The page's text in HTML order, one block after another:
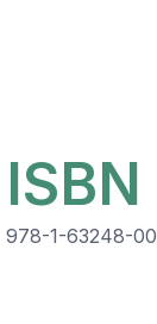
ISBN
978-1-63248-